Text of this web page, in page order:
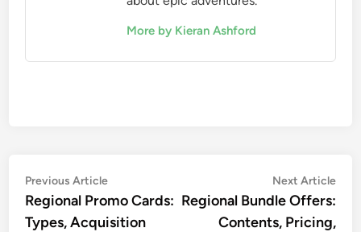
More by Kieran Ashford
Post
navigation
Previous ArticlePrevious
article:
Regional Promo Cards:
Types, Acquisition
Next Article
Regional Bundle Offers:
Contents, Pricing,